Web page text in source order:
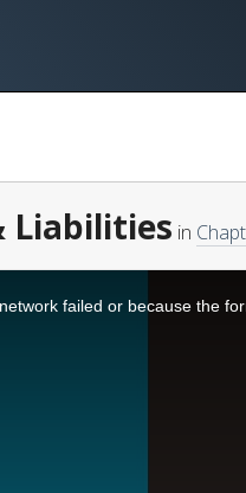
Liabilities in
failed or because the